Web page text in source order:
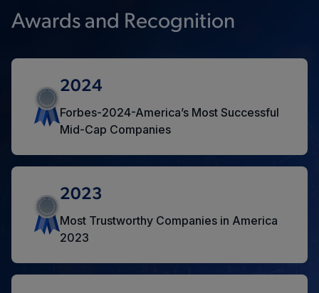
Awards and Recognition
2024
Forbes-2024-America’s Most Successful
Mid-Cap Companies
2023
Most Trustworthy Companies in America
2023